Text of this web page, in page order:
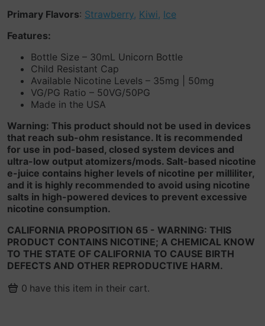
Primary Flavors: Strawberry, Kiwi, Ice
Features:
Bottle Size – 30mL Unicorn Bottle
Child Resistant Cap
Available Nicotine Levels – 35mg | 50mg
VG/PG Ratio – 50VG/50PG
Made in the USA
Warning: This product should not be used in devices
that reach sub-ohm resistance. It is recommended
for use in pod-based, closed system devices and
ultra-low output atomizers/mods. Salt-based nicotine
e-juice contains higher levels of nicotine per milliliter,
and it is highly recommended to avoid using nicotine
salts in high-powered devices to prevent excessive
nicotine consumption.
CALIFORNIA PROPOSITION 65 - WARNING: THIS
PRODUCT CONTAINS NICOTINE; A CHEMICAL KNOW
TO THE STATE OF CALIFORNIA TO CAUSE BIRTH
DEFECTS AND OTHER REPRODUCTIVE HARM.
0 have this item in their cart.